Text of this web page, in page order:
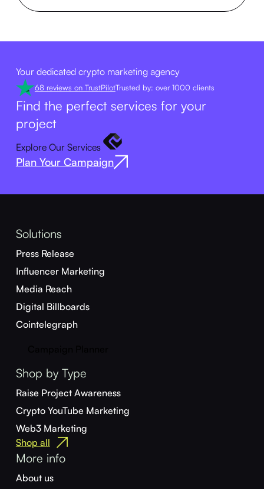
Your dedicated crypto marketing agency
68 reviews on TrustPilotTrusted by: over 1000 clients
Find the perfect services for your
project
Explore Our Services
Plan Your Campaign
Solutions
Press Release
Influencer Marketing
Media Reach
Digital Billboards
Cointelegraph
Shop by Type
Raise Project Awareness
Crypto YouTube Marketing
Web3 Marketing
Shop all
More info
About us